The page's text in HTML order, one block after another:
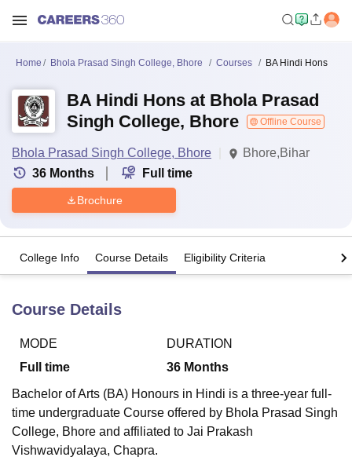
LucknowKMC ManipalKing George Medical College LucknowMMC
University Calcutta UniversityGuru Gobind Singh Indraprastha
UPES DehradunAmity University Noida
Home Bhola Prasad Singh College, Bhore Courses BA Hindi Hons
BA Hindi Hons at Bhola Prasad
Singh College, Bhore
Offline Course
Bhola Prasad Singh College, Bhore
Bhore,Bihar
36 Months Full time
Brochure
College Info Course Details Eligibility Criteria
Course Details
MODE
Full time
DURATION
36 Months
Bachelor of Arts (BA) Honours in Hindi is a three-year full-
time undergraduate Course offered by Bhola Prasad Singh
College, Bhore and affiliated to Jai Prakash
Vishwavidyalaya, Chapra.